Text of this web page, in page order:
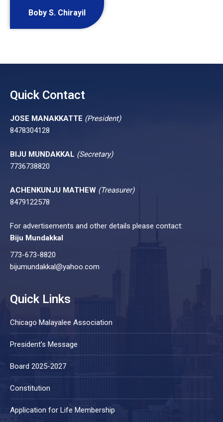
Boby S. Chirayil
Quick Contact
JOSE MANAKKATTE (President)
8478304128
BIJU MUNDAKKAL (Secretary)
7736738820
ACHENKUNJU MATHEW (Treasurer)
8479122578
For advertisements and other details please contact:
Biju Mundakkal
773-673-8820
bijumundakkal@yahoo.com
Quick Links
Chicago Malayalee Association
President’s Message
Board 2025-2027
Constitution
Application for Life Membership